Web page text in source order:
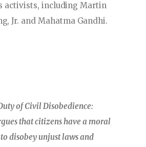
activists, including Martin
Jr. and Mahatma Gandhi.
of Civil Disobedience:
that citizens have a moral
disobey unjust laws and